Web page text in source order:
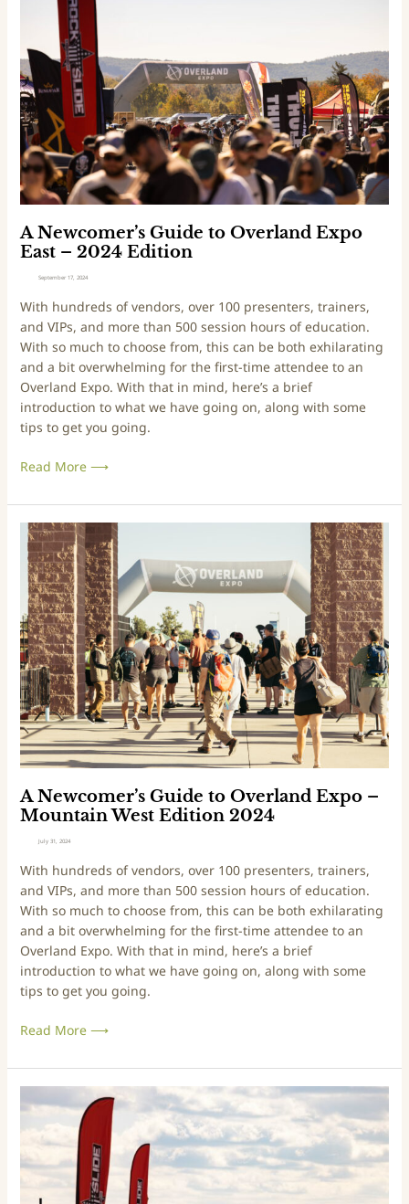
S
o
C
a
2
0
2
5
E
t
i
o
n
A Newcomer’s Guide to Overland Expo
East – 2024 Edition
September 17, 2024
With hundreds of vendors, over 100 presenters, trainers,
and VIPs, and more than 500 session hours of education.
With so much to choose from, this can be both exhilarating
and a bit overwhelming for the first-time attendee to an
Overland Expo. With that in mind, here’s a brief
introduction to what we have going on, along with some
tips to get you going.
o
m
e
r
s
G
u
d
o
O
v
e
r
l
a
d
x
s
t
–
2
0
2
4
E
d
t
n
Read More ⟶
A Newcomer’s Guide to Overland Expo –
Mountain West Edition 2024
July 31, 2024
With hundreds of vendors, over 100 presenters, trainers,
and VIPs, and more than 500 session hours of education.
With so much to choose from, this can be both exhilarating
and a bit overwhelming for the first-time attendee to an
Overland Expo. With that in mind, here’s a brief
introduction to what we have going on, along with some
tips to get you going.
N
w
c
o
m
e
r
’
s
G
u
d
o
O
v
e
r
l
a
d
x
o
–
M
o
Read More ⟶
N
e
w